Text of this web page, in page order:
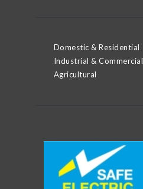
Domestic & Residential
Industrial & Commercial
Agricultural